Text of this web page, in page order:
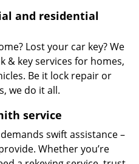
and residential
Lost your car key? We
& key services for homes,
Be it lock repair or
we do it all.
service
swift assistance –
Whether you’re